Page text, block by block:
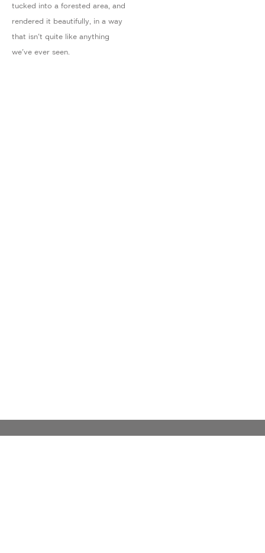
tucked into a forested area, and
rendered it beautifully, in a way
that isn't quite like anything
we've ever seen.